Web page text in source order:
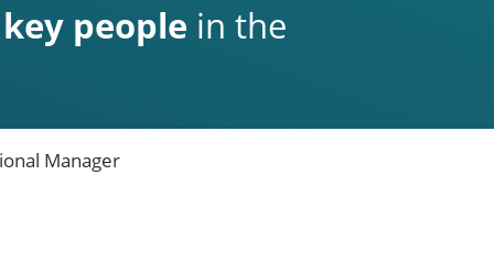
key people in the
Manager